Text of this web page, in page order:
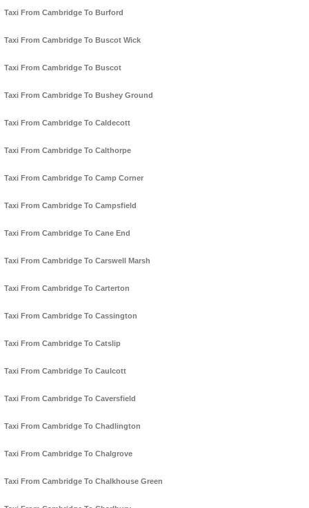
Taxi From Cambridge To Burford
Taxi From Cambridge To Buscot Wick
Taxi From Cambridge To Buscot
Taxi From Cambridge To Bushey Ground
Taxi From Cambridge To Caldecott
Taxi From Cambridge To Calthorpe
Taxi From Cambridge To Camp Corner
Taxi From Cambridge To Campsfield
Taxi From Cambridge To Cane End
Taxi From Cambridge To Carswell Marsh
Taxi From Cambridge To Carterton
Taxi From Cambridge To Cassington
Taxi From Cambridge To Catslip
Taxi From Cambridge To Caulcott
Taxi From Cambridge To Caversfield
Taxi From Cambridge To Chadlington
Taxi From Cambridge To Chalgrove
Taxi From Cambridge To Chalkhouse Green